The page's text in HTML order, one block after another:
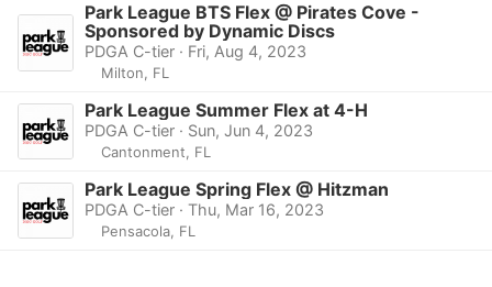
Park League BTS Flex @ Pirates Cove -
Sponsored by Dynamic Discs
PDGA C-tier · Fri, Aug 4, 2023
Milton, FL
Park League Summer Flex at 4-H
PDGA C-tier · Sun, Jun 4, 2023
Cantonment, FL
Park League Spring Flex @ Hitzman
PDGA C-tier · Thu, Mar 16, 2023
Pensacola, FL